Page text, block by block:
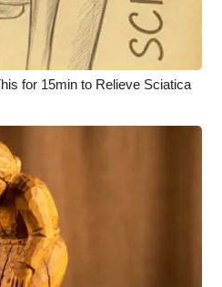
for 15min to Relieve Sciatica